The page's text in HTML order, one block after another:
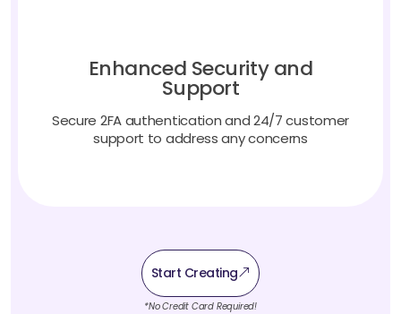
Enhanced Security and
Support
Secure 2FA authentication and 24/7 customer
support to address any concerns
Start Creating
*No Credit Card Required!